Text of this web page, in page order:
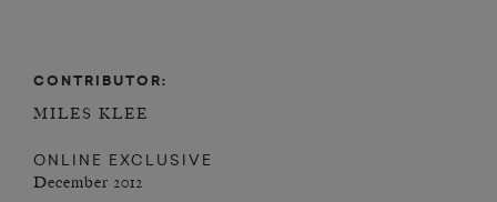
CONTRIBUTOR:
MILES KLEE
ONLINE EXCLUSIVE
December 2012